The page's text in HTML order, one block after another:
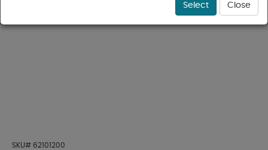
SKU# 62101200
Select Close